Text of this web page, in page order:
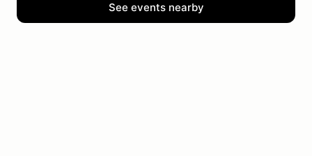
See events nearby